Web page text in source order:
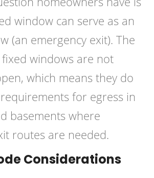
window can serve as an
(an emergency exit). The
windows are not
which means they do
for egress in
basements where
routes are needed.
Considerations